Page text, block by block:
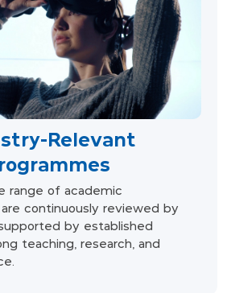
Relevant
range of academic
continuously reviewed by
by established
teaching, research, and